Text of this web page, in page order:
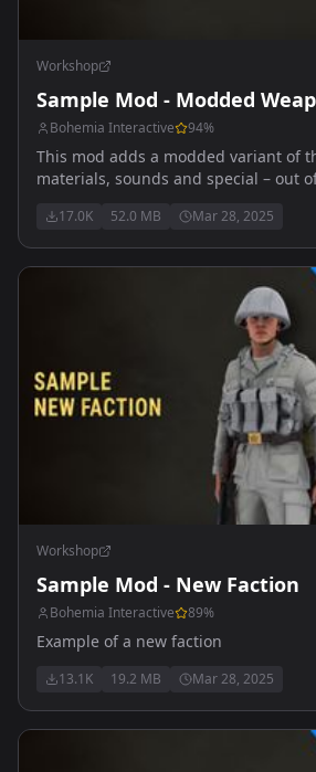
Workshop
Sample Mod - Modded
Bohemia Interactive 94%
This mod adds a modded variant of
materials, sounds and special – out
17.0K 52.0 MB Mar 28, 2025
Workshop
Sample Mod - New Faction
Bohemia Interactive 89%
Example of a new faction
13.1K 19.2 MB Mar 28, 2025